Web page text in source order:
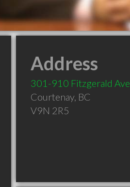
Address
301-910 Fitzgerald Ave
Courtenay, BC
V9N 2R5